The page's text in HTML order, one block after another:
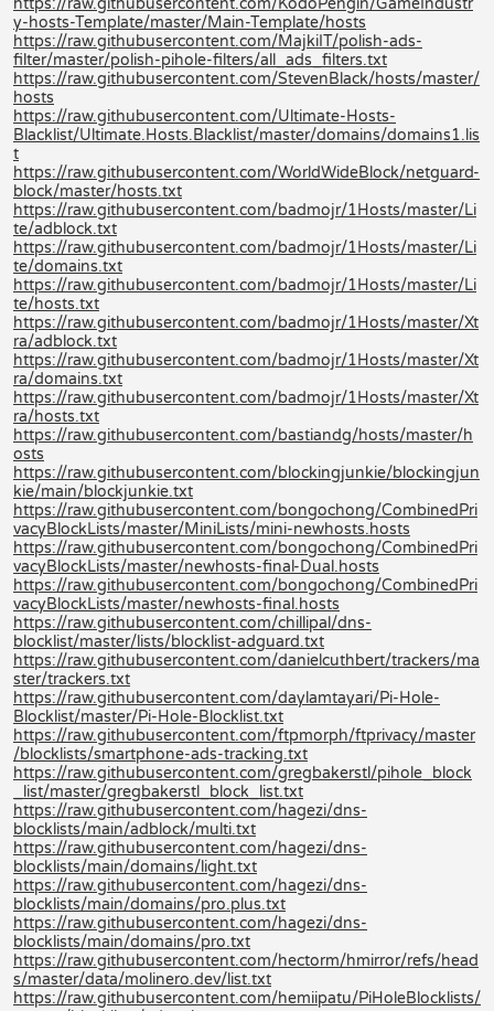
y-hosts-Template/master/Main-Template/hosts
https://raw.githubusercontent.com/MajkiIT/polish-ads-
filter/master/polish-pihole-filters/all_ads_filters.txt
https://raw.githubusercontent.com/StevenBlack/hosts/master/
hosts
https://raw.githubusercontent.com/Ultimate-Hosts-
Blacklist/Ultimate.Hosts.Blacklist/master/domains/domains1.lis
t
https://raw.githubusercontent.com/WorldWideBlock/netguard-
block/master/hosts.txt
https://raw.githubusercontent.com/badmojr/1Hosts/master/Li
te/adblock.txt
https://raw.githubusercontent.com/badmojr/1Hosts/master/Li
te/domains.txt
https://raw.githubusercontent.com/badmojr/1Hosts/master/Li
te/hosts.txt
https://raw.githubusercontent.com/badmojr/1Hosts/master/Xt
ra/adblock.txt
https://raw.githubusercontent.com/badmojr/1Hosts/master/Xt
ra/domains.txt
https://raw.githubusercontent.com/badmojr/1Hosts/master/Xt
ra/hosts.txt
https://raw.githubusercontent.com/bastiandg/hosts/master/h
osts
https://raw.githubusercontent.com/blockingjunkie/blockingjun
kie/main/blockjunkie.txt
https://raw.githubusercontent.com/bongochong/CombinedPri
vacyBlockLists/master/MiniLists/mini-newhosts.hosts
https://raw.githubusercontent.com/bongochong/CombinedPri
vacyBlockLists/master/newhosts-final-Dual.hosts
https://raw.githubusercontent.com/bongochong/CombinedPri
vacyBlockLists/master/newhosts-final.hosts
https://raw.githubusercontent.com/chillipal/dns-
blocklist/master/lists/blocklist-adguard.txt
https://raw.githubusercontent.com/danielcuthbert/trackers/ma
ster/trackers.txt
https://raw.githubusercontent.com/daylamtayari/Pi-Hole-
Blocklist/master/Pi-Hole-Blocklist.txt
https://raw.githubusercontent.com/ftpmorph/ftprivacy/master
/blocklists/smartphone-ads-tracking.txt
https://raw.githubusercontent.com/gregbakerstl/pihole_block
_list/master/gregbakerstl_block_list.txt
https://raw.githubusercontent.com/hagezi/dns-
blocklists/main/adblock/multi.txt
https://raw.githubusercontent.com/hagezi/dns-
blocklists/main/domains/light.txt
https://raw.githubusercontent.com/hagezi/dns-
blocklists/main/domains/pro.plus.txt
https://raw.githubusercontent.com/hagezi/dns-
blocklists/main/domains/pro.txt
https://raw.githubusercontent.com/hectorm/hmirror/refs/head
s/master/data/molinero.dev/list.txt
https://raw.githubusercontent.com/hemiipatu/PiHoleBlocklists/